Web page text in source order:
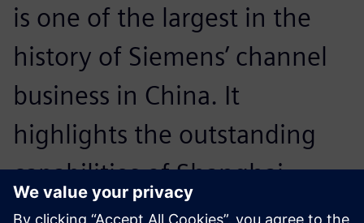
is one of the largest in the
history of Siemens’ channel
business in China. It
highlights the outstanding
capabilities of Shanghai
SimuCAD as a Siemens